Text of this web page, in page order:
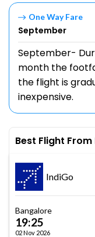
One Way Fare
September
September-
month the
the flight is
inexpensive.
Best Flight
IndiGo
Bangalore
19:25
02 Nov 2026